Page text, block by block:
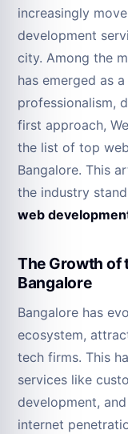
increasingly
development
city. Among the
has emerged as
professionalism,
first approach,
the list of top
Bangalore. This
the industry
web
The Growth of
Bangalore
Bangalore has
ecosystem,
tech firms. This
services like
development,
internet